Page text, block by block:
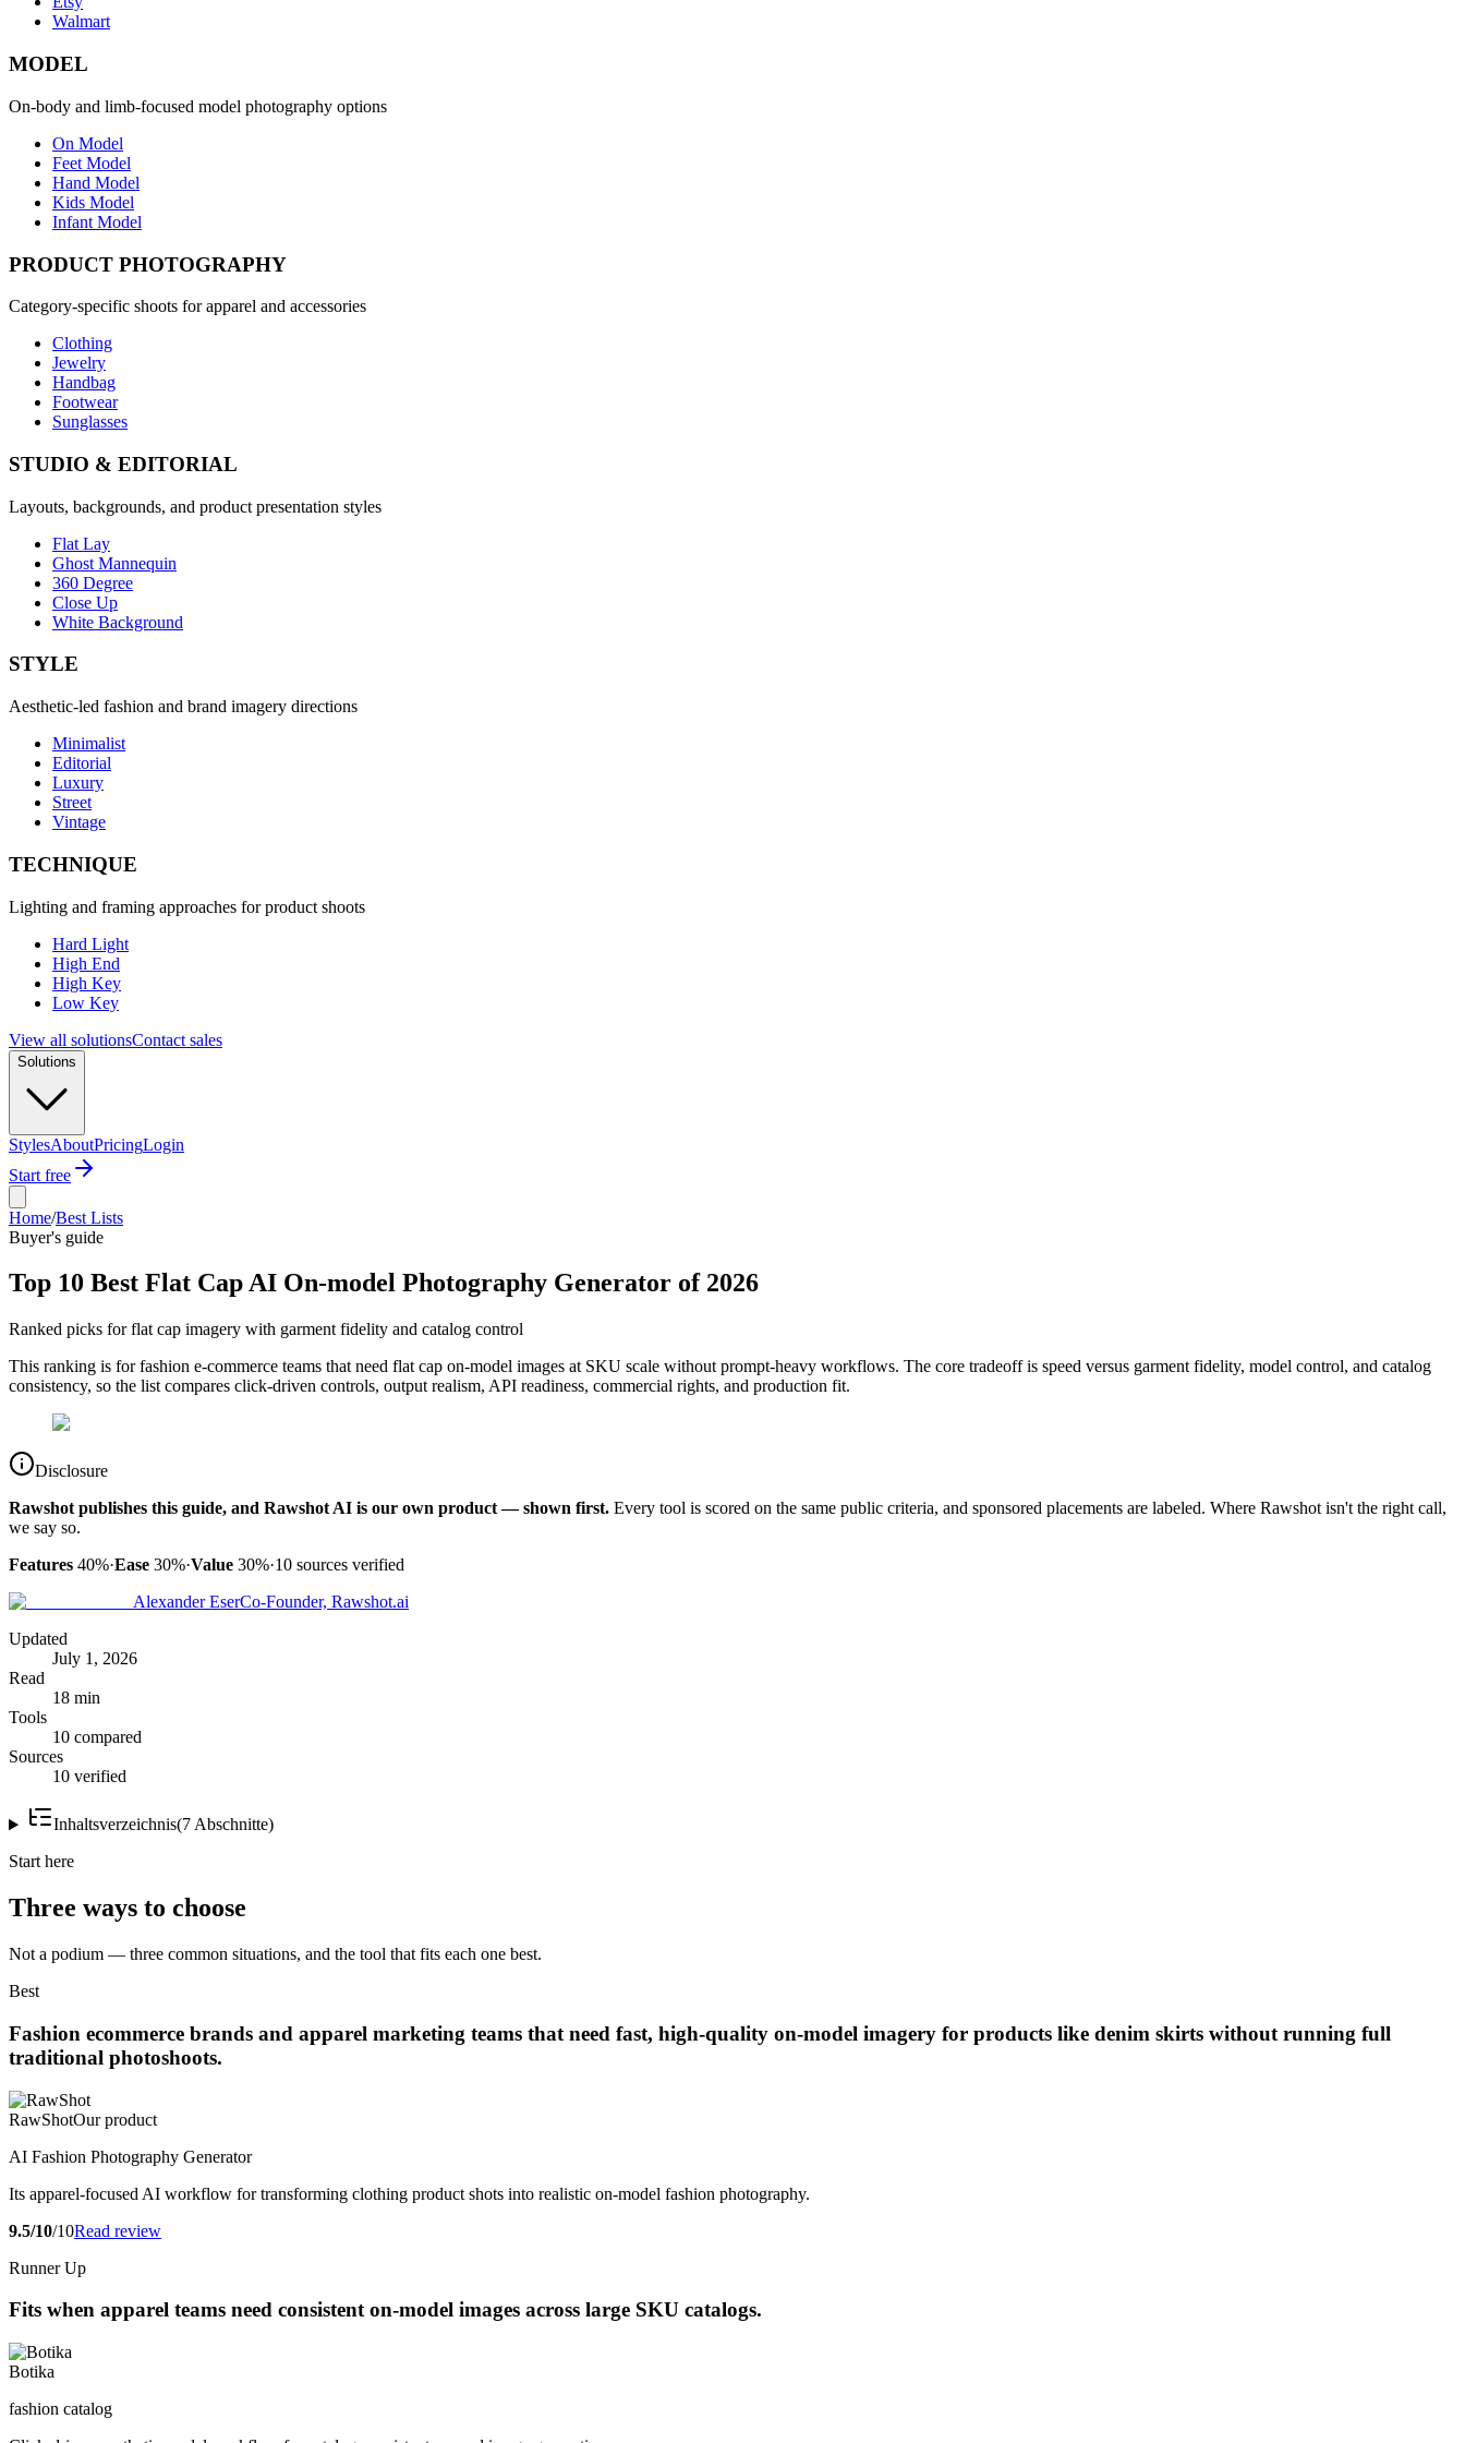
Walmart
MODEL
On-body and limb-focused model photography options
On Model
Feet Model
Hand Model
Kids Model
Infant Model
PRODUCT PHOTOGRAPHY
Category-specific shoots for apparel and accessories
Clothing
Jewelry
Handbag
Footwear
Sunglasses
STUDIO & EDITORIAL
Layouts, backgrounds, and product presentation styles
Flat Lay
Ghost Mannequin
360 Degree
Close Up
White Background
STYLE
Aesthetic-led fashion and brand imagery directions
Minimalist
Editorial
Luxury
Street
Vintage
TECHNIQUE
Lighting and framing approaches for product shoots
Hard Light
High End
High Key
Low Key
View all solutionsContact sales
Solutions
StylesAboutPricingLogin
Start free
Home/Best Lists
Buyer's guide
Top 10 Best Flat Cap AI On-model Photography Generator of 2026
Ranked picks for flat cap imagery with garment fidelity and catalog control
This ranking is for fashion e-commerce teams that need flat cap on-model images at SKU scale without prompt-heavy workflows. The core tradeoff is speed versus garment fidelity, model control, and catalog
consistency, so the list compares click-driven controls, output realism, API readiness, commercial rights, and production fit.
Disclosure
Rawshot publishes this guide, and Rawshot AI is our own product — shown first. Every tool is scored on the same public criteria, and sponsored placements are labeled. Where Rawshot isn't the right call,
we say so.
Features 40%·Ease 30%·Value 30%·10 sources verified
Alexander EserCo-Founder, Rawshot.ai
Updated
July 1, 2026
Read
18 min
Tools
10 compared
Sources
10 verified
Inhaltsverzeichnis(7 Abschnitte)
Start here
Three ways to choose
Not a podium — three common situations, and the tool that fits each one best.
Best
Fashion ecommerce brands and apparel marketing teams that need fast, high-quality on-model imagery for products like denim skirts without running full
traditional photoshoots.
RawShotOur product
AI Fashion Photography Generator
Its apparel-focused AI workflow for transforming clothing product shots into realistic on-model fashion photography.
9.5/10/10Read review
Runner Up
Fits when apparel teams need consistent on-model images across large SKU catalogs.
Botika
fashion catalog